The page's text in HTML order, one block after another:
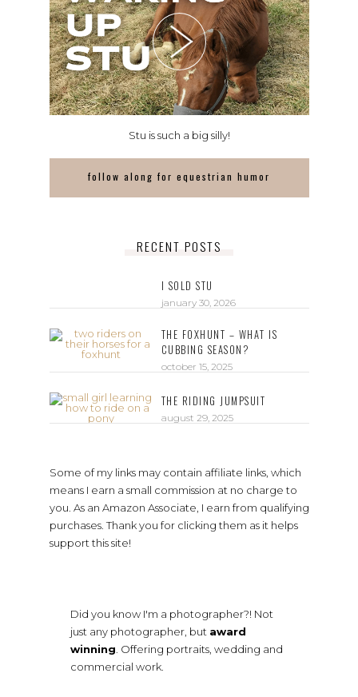
Stu is such a big silly!
follow along for equestrian humor
RECENT POSTS
I SOLD STU
january 30, 2026
THE FOXHUNT – WHAT IS
CUBBING SEASON?
october 15, 2025
THE RIDING JUMPSUIT
august 29, 2025
Some of my links may contain affiliate links, which
means I earn a small commission at no charge to
you. As an Amazon Associate, I earn from qualifying
purchases. Thank you for clicking them as it helps
support this site!
Did you know I'm a photographer?! Not
just any photographer, but award
winning . Offering portraits, wedding and
commercial work.